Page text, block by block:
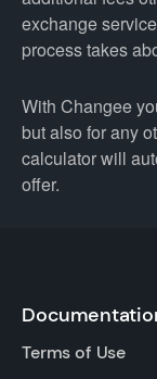
exchange
process takes
With Changee
but also for any
calculator will
offer.
Terms of Use